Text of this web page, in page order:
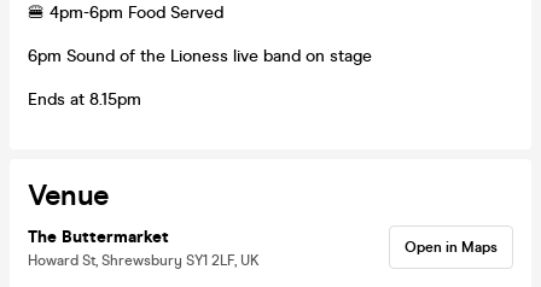
🍔 4pm-6pm Food Served
6pm Sound of the Lioness live band on stage
Ends at 8.15pm
Venue
The Buttermarket
Howard St, Shrewsbury SY1 2LF, UK
Open in Maps